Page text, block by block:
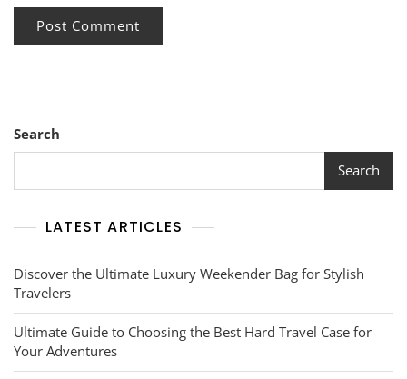
Search
Search
LATEST ARTICLES
Discover the Ultimate Luxury Weekender Bag for Stylish
Travelers
Ultimate Guide to Choosing the Best Hard Travel Case for
Your Adventures